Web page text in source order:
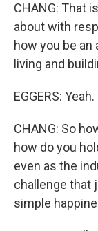
CHANG: That
about with
how you be
living and
EGGERS: Yeah.
CHANG: So
how do you
even as the
challenge that
simple